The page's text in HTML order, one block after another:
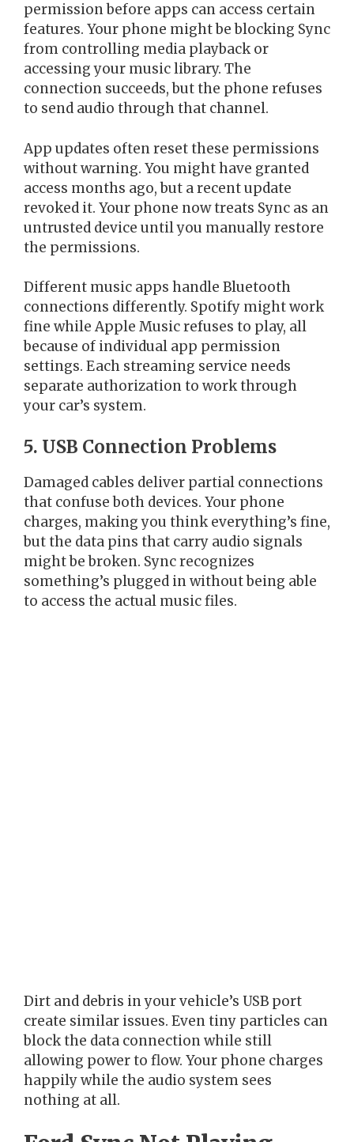
permission before apps can access certain
features. Your phone might be blocking Sync
from controlling media playback or
accessing your music library. The
connection succeeds, but the phone refuses
to send audio through that channel.
App updates often reset these permissions
without warning. You might have granted
access months ago, but a recent update
revoked it. Your phone now treats Sync as an
untrusted device until you manually restore
the permissions.
Different music apps handle Bluetooth
connections differently. Spotify might work
fine while Apple Music refuses to play, all
because of individual app permission
settings. Each streaming service needs
separate authorization to work through
your car’s system.
5. USB Connection Problems
Damaged cables deliver partial connections
that confuse both devices. Your phone
charges, making you think everything’s fine,
but the data pins that carry audio signals
might be broken. Sync recognizes
something’s plugged in without being able
to access the actual music files.
Dirt and debris in your vehicle’s USB port
create similar issues. Even tiny particles can
block the data connection while still
allowing power to flow. Your phone charges
happily while the audio system sees
nothing at all.